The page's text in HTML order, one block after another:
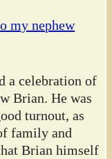
my nephew
a celebration of
Brian. He was
turnout, as
family and
Brian himself